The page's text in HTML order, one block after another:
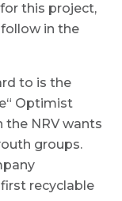
this project,
in the
to is the
Optimist
the NRV wants
groups.
recyclable